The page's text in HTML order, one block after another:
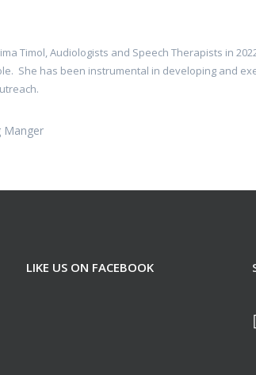
Timol, Audiologists and Speech Therapists in
She has been instrumental in developing and
Manger
LIKE US ON FACEBOOK